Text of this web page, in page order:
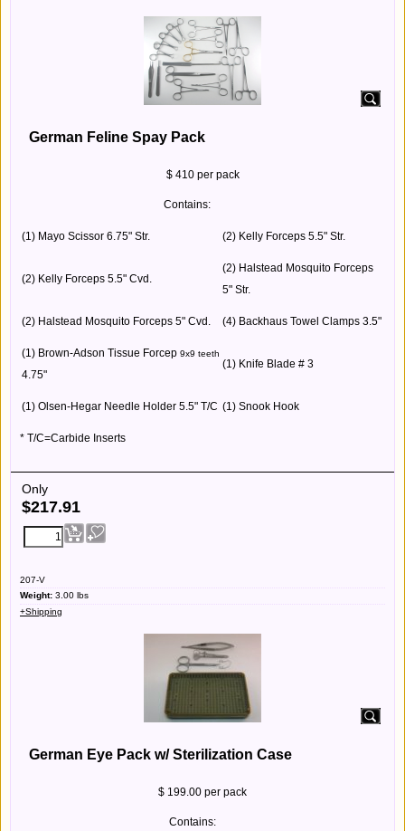
German Feline Spay Pack
$ 410 per pack
Contains:
(1) Mayo Scissor 6.75" Str. (2) Kelly Forceps 5.5" Str.
(2) Kelly Forceps 5.5" Cvd.
(2) Halstead Mosquito Forceps
5" Str.
(2) Halstead Mosquito Forceps 5" Cvd. (4) Backhaus Towel Clamps 3.5"
(1) Brown-Adson Tissue Forcep 9x9 teeth
4.75"
(1) Knife Blade # 3
(1) Olsen-Hegar Needle Holder 5.5" T/C (1) Snook Hook
* T/C=Carbide Inserts
Only
$217.91
207-V
Weight: 3.00 lbs
+Shipping
German Eye Pack w/ Sterilization Case
$ 199.00 per pack
Contains: